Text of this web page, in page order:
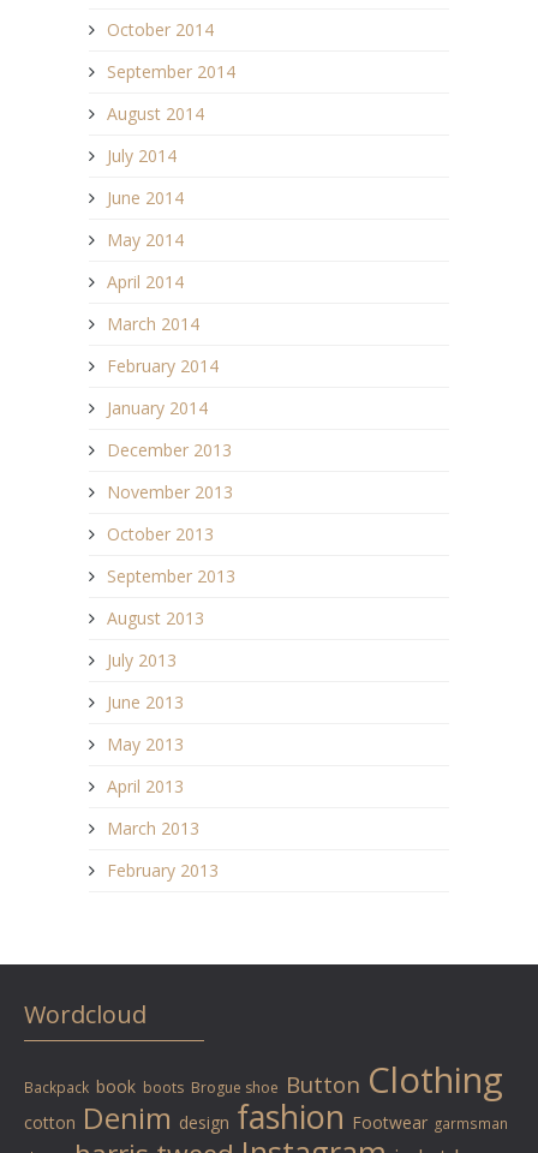
October 2014
September 2014
August 2014
July 2014
June 2014
May 2014
April 2014
March 2014
February 2014
January 2014
December 2013
November 2013
October 2013
September 2013
August 2013
July 2013
June 2013
May 2013
April 2013
March 2013
February 2013
Wordcloud
Backpack book boots Brogue shoe Button Clothing
cotton Denim design fashion Footwear garmsman